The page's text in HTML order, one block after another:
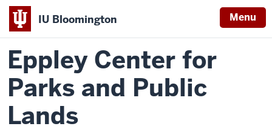
IU Bloomington Menu
Eppley Center for
Parks and Public
Lands